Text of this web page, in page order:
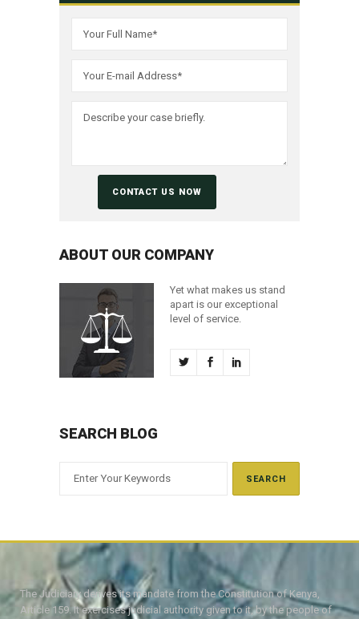
ABOUT OUR COMPANY
Yet what makes us stand
apart is our exceptional
level of service.
SEARCH BLOG
The Judiciary derives its mandate from the Constitution of Kenya,
Article 159. It exercises judicial authority given to it, by the people of